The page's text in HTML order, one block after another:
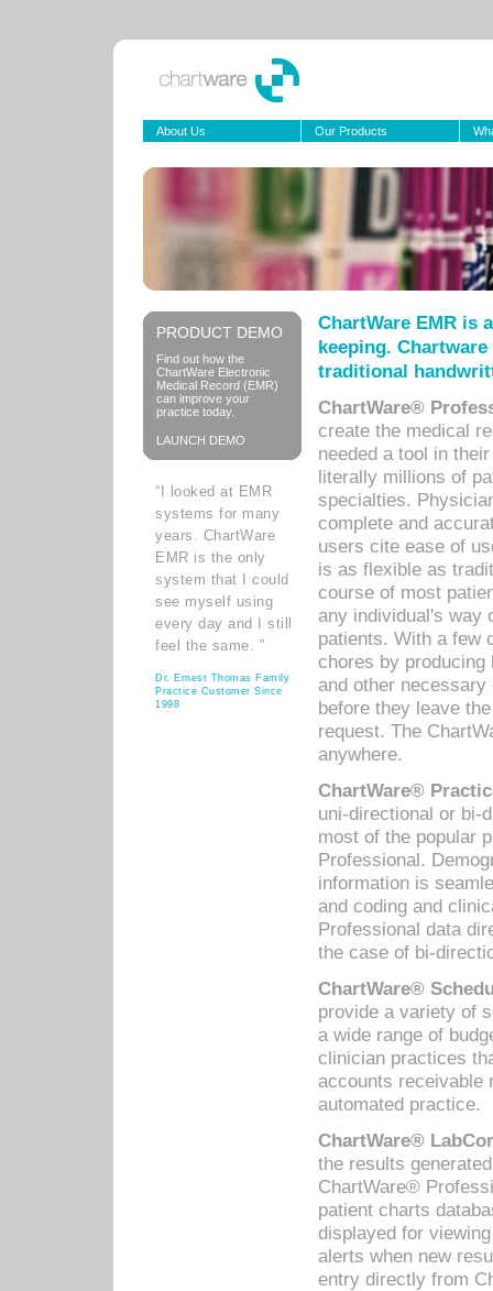
About Us Our Products
PRODUCT DEMO
Find out how the
ChartWare Electronic
Medical Record (EMR)
can improve your
practice today.
LAUNCH DEMO
“I looked at EMR
systems for many
years. ChartWare
EMR is the only
system that I could
see myself using
every day and I still
feel the same. ”
Dr. Ernest Thomas Family
Practice Customer Since
1998
ChartWare EMR is
keeping.
traditional
ChartWare®
create the medical
needed a tool in
literally millions of
specialties.
complete and
users cite ease of
is as flexible as
course of most
any individual's way
patients. With a few
chores by
and other
before they leave
request. The
anywhere.
ChartWare®
uni-directional or bi-
most of the popular
Professional.
information is
and coding and
Professional data
the case of bi-
ChartWare®
provide a variety of
a wide range of
clinician practices
accounts receivable
automated practice.
ChartWare®
the results
ChartWare®
patient charts
displayed for
alerts when new
entry directly from